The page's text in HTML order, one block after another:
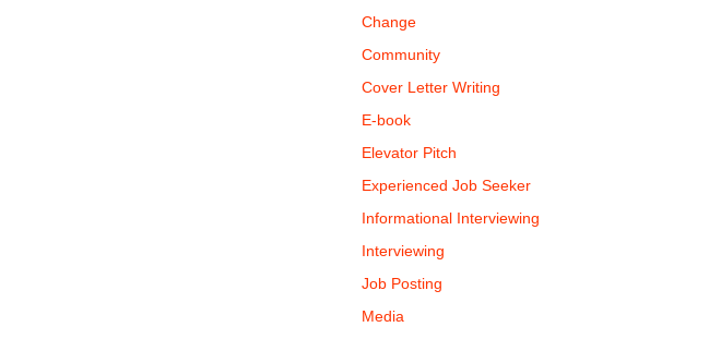
Change
Community
Cover Letter Writing
E-book
Elevator Pitch
Experienced Job Seeker
Informational Interviewing
Interviewing
Job Posting
Media